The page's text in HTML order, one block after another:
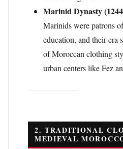
Marinid Dynasty
Marinids were patrons
education, and their era
of Moroccan clothing
urban centers like Fez
2. TRADITIONAL
MEDIEVAL